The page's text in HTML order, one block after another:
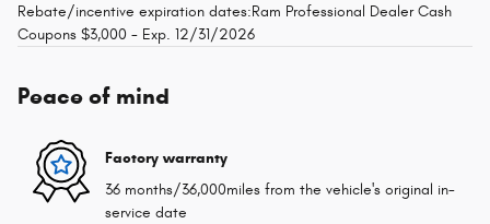
Rebate/incentive expiration dates:Ram Professional Dealer Cash
Coupons $3,000 - Exp. 12/31/2026
Peace of mind
Factory warranty
36 months/36,000miles from the vehicle's original in-
service date